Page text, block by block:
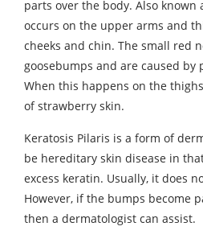
parts over the body. Also known
occurs on the upper arms and
cheeks and chin. The small red
goosebumps and are caused by
When this happens on the
of strawberry skin.
Keratosis Pilaris is a form of
be hereditary skin disease in
excess keratin. Usually, it does
However, if the bumps become
then a dermatologist can assist.